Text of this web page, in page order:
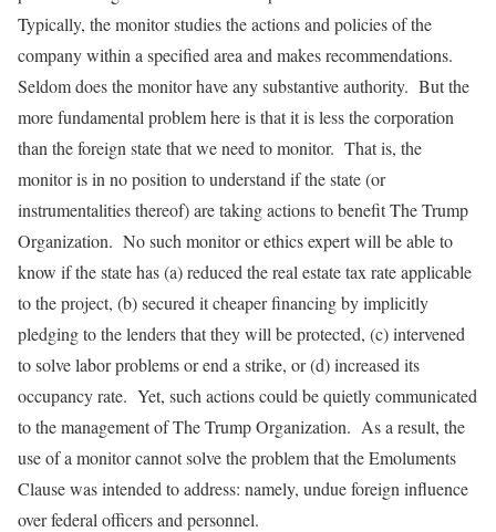
Typically, the monitor studies the actions and policies of the
company within a specified area and makes recommendations.
Seldom does the monitor have any substantive authority. But the
more fundamental problem here is that it is less the corporation
than the foreign state that we need to monitor. That is, the
monitor is in no position to understand if the state (or
instrumentalities thereof) are taking actions to benefit The Trump
Organization. No such monitor or ethics expert will be able to
know if the state has (a) reduced the real estate tax rate applicable
to the project, (b) secured it cheaper financing by implicitly
pledging to the lenders that they will be protected, (c) intervened
to solve labor problems or end a strike, or (d) increased its
occupancy rate. Yet, such actions could be quietly communicated
to the management of The Trump Organization. As a result, the
use of a monitor cannot solve the problem that the Emoluments
Clause was intended to address: namely, undue foreign influence
over federal officers and personnel.